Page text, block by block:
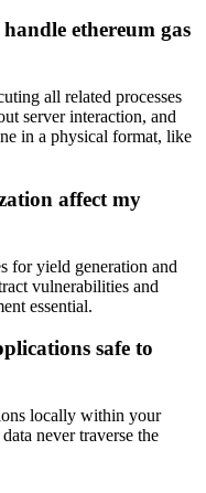
ethereum gas
all related processes
server interaction, and
in a physical format, like
affect my
for yield generation and
vulnerabilities and
essential.
safe to
locally within your
never traverse the